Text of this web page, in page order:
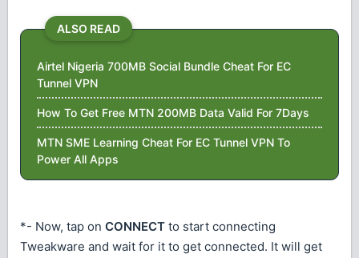
ALSO READ
Airtel Nigeria 700MB Social Bundle Cheat For EC
Tunnel VPN
How To Get Free MTN 200MB Data Valid For 7Days
MTN SME Learning Cheat For EC Tunnel VPN To
Power All Apps
*- Now, tap on CONNECT to start connecting
Tweakware and wait for it to get connected. It will get